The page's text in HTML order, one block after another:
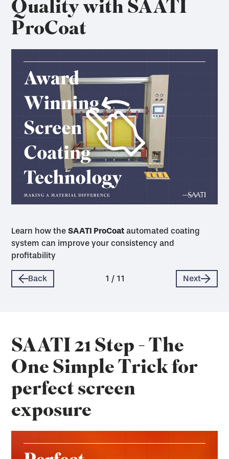
Quality with SAATI
ProCoat
Learn how theSAATI ProCoat automated coating
system can improve your consistency and
profitability
SAATI ProCoat
SAATI ProCoat
SAATI ProCoat
SAATI ProCoat
SAATI ProCoat
SAATI ProCoat
SAATI ProCoat
SAATI ProCoat
SAATI ProCoat
SAATI ProCoat
Back 1 / 11 Next
SAATI 21 Step - The
One Simple Trick for
perfect screen
exposure